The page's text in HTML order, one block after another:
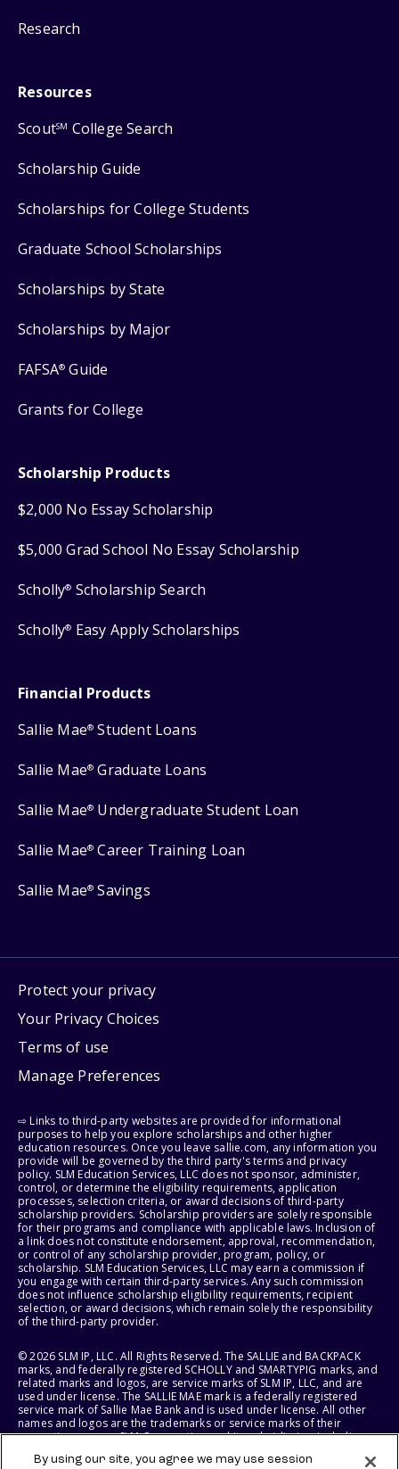
Research
Resources
ScoutSM College Search
Scholarship Guide
Scholarships for College Students
Graduate School Scholarships
Scholarships by State
Scholarships by Major
FAFSA® Guide
Grants for College
Scholarship Products
$2,000 No Essay Scholarship
$5,000 Grad School No Essay Scholarship
Scholly® Scholarship Search
Scholly® Easy Apply Scholarships
Financial Products
Sallie Mae® Student Loans
Sallie Mae® Graduate Loans
Sallie Mae® Undergraduate Student Loan
Sallie Mae® Career Training Loan
Sallie Mae® Savings
Protect your privacy
Your Privacy Choices
Terms of use
Manage Preferences
⇨ Links to third-party websites are provided for informational
purposes to help you explore scholarships and other higher
education resources. Once you leave sallie.com, any information you
provide will be governed by the third party's terms and privacy
policy. SLM Education Services, LLC does not sponsor, administer,
control, or determine the eligibility requirements, application
processes, selection criteria, or award decisions of third-party
scholarship providers. Scholarship providers are solely responsible
for their programs and compliance with applicable laws. Inclusion of
a link does not constitute endorsement, approval, recommendation,
or control of any scholarship provider, program, policy, or
scholarship. SLM Education Services, LLC may earn a commission if
you engage with certain third-party services. Any such commission
does not influence scholarship eligibility requirements, recipient
selection, or award decisions, which remain solely the responsibility
of the third-party provider.
© 2026 SLM IP, LLC. All Rights Reserved. The SALLIE and BACKPACK
marks, and federally registered SCHOLLY and SMARTYPIG marks, and
related marks and logos, are service marks of SLM IP, LLC, and are
used under license. The SALLIE MAE mark is a federally registered
service mark of Sallie Mae Bank and is used under license. All other
names and logos are the trademarks or service marks of their
respective owners. SLM Corporation and its subsidiaries, including
States of America.
By using our site, you agree we may use session